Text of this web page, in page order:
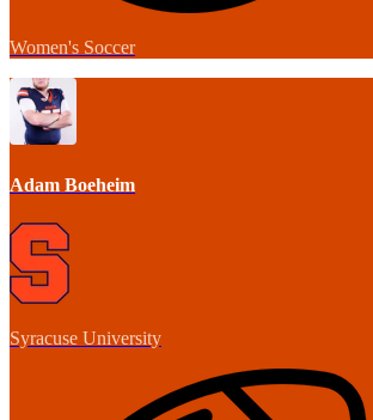
Women's Soccer
Adam Boeheim
Syracuse University